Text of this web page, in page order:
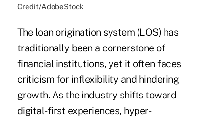
Credit/AdobeStock
The loan origination system (LOS) has
traditionally been a cornerstone of
financial institutions, yet it often faces
criticism for inflexibility and hindering
growth. As the industry shifts toward
digital-first experiences, hyper-